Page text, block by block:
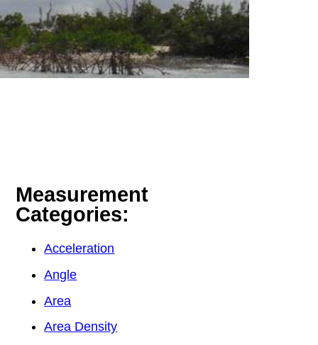
Measurement
Categories:
Acceleration
Angle
Area
Area Density